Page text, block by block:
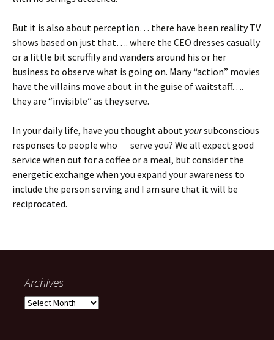
But it is also about perception… there have been reality TV
shows based on just that…. where the CEO dresses casually
or a little bit scruffily and wanders around his or her
business to observe what is going on. Many “action” movies
have the villains move about in the guise of waitstaff….
they are “invisible” as they serve.
In your daily life, have you thought about yoursubconscious
responses to people who serve you? We all expect good
service when out for a coffee or a meal, but consider the
energetic exchange when you expand your awareness to
include the person serving and I am sure that it will be
reciprocated.
Archives
Archives